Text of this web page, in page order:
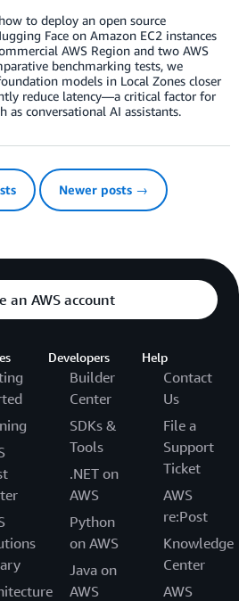
to deploy an open source
Face on Amazon EC2 instances
AWS Region and two AWS
benchmarking tests, we
models in Local Zones closer
reduce latency—a critical factor for
as conversational AI assistants.
Newer posts →
an AWS account
Developers
Builder
Center
SDKs &
Tools
.NET on
AWS
Python
on AWS
Java on
AWS
Help
Contact
Us
File a
Support
Ticket
AWS
re:Post
Knowledge
Center
AWS